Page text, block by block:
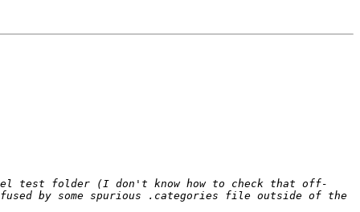
test folder (I don't know how to check that off-
by some spurious .categories file outside of the